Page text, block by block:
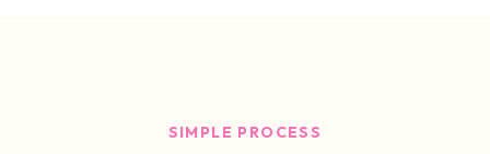
SIMPLE PROCESS